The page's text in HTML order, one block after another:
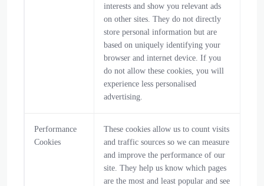
interests and show you relevant ads
on other sites. They do not directly
store personal information but are
based on uniquely identifying your
browser and internet device. If you
do not allow these cookies, you will
experience less personalised
advertising.
Performance
Cookies
These cookies allow us to count visits
and traffic sources so we can measure
and improve the performance of our
site. They help us know which pages
are the most and least popular and see